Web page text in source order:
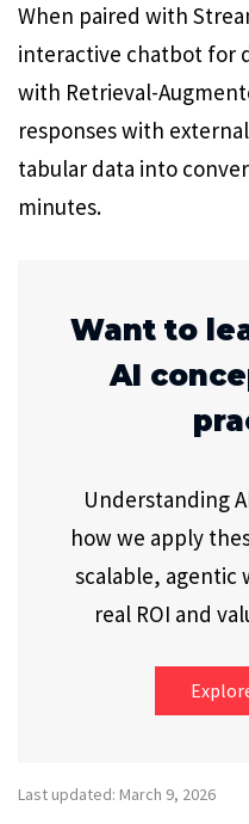
When paired with
interactive chatbot for
with Retrieval-
responses with
tabular data into
minutes.
Want to
AI
Understanding
how we apply
scalable,
real ROI and
Last updated: March 9, 2026